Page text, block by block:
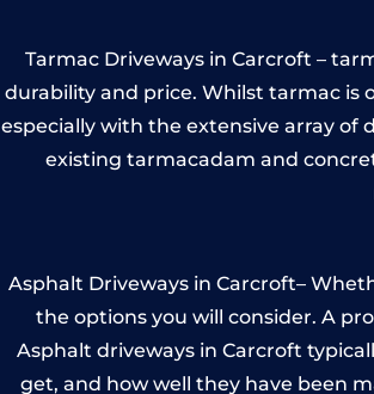
Tarmac Driveways in Carcroft –
durability and price. Whilst tarmac is
especially with the extensive array of
existing tarmacadam and
Asphalt Driveways in Carcroft–
the options you will consider. A
Asphalt driveways in Carcroft
get, and how well they have been